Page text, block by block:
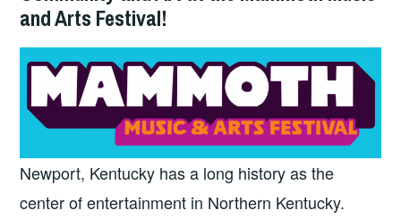
and Arts Festival!
Newport, Kentucky has a long history as the
center of entertainment in Northern Kentucky.